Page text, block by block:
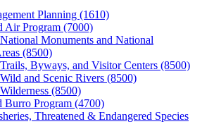
Planning (1610)
Air Program (7000)
Monuments and National
(8500)
Byways, and Visitor Centers (8500)
and Scenic Rivers (8500)
(8500)
Burro Program (4700)
Threatened & Endangered Species